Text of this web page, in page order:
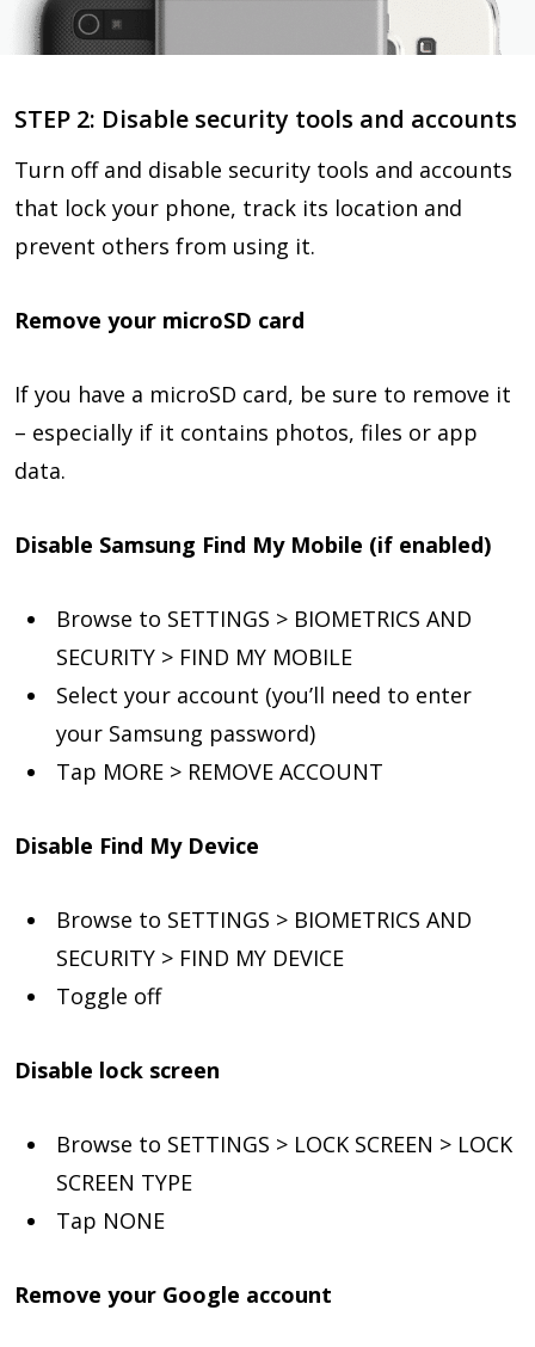
STEP 2: Disable security tools and accounts
Turn off and disable security tools and accounts
that lock your phone, track its location and
prevent others from using it.
Remove your microSD card
If you have a microSD card, be sure to remove it
– especially if it contains photos, files or app
data.
Disable Samsung Find My Mobile (if enabled)
Browse to SETTINGS > BIOMETRICS AND
SECURITY > FIND MY MOBILE
Select your account (you’ll need to enter
your Samsung password)
Tap MORE > REMOVE ACCOUNT
Disable Find My Device
Browse to SETTINGS > BIOMETRICS AND
SECURITY > FIND MY DEVICE
Toggle off
Disable lock screen
Browse to SETTINGS > LOCK SCREEN > LOCK
SCREEN TYPE
Tap NONE
Remove your Google account